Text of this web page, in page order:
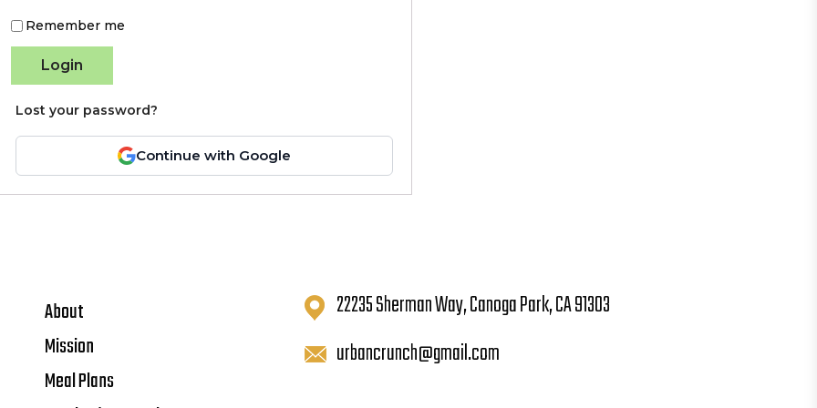
Remember me
Login
Lost your password?
Continue with Google
About
Mission
Meal Plans
22235 Sherman Way, Canoga Park, CA 91303
urbancrunch@gmail.com